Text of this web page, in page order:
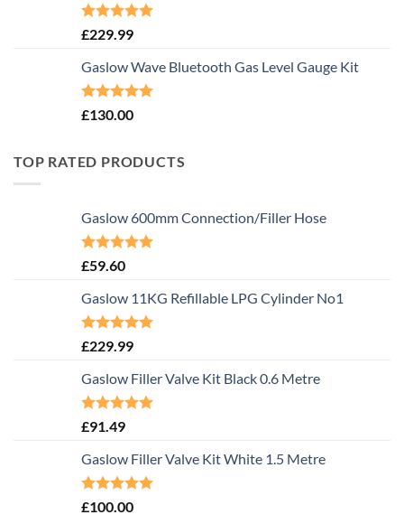
Rated5.00
£229.99
Gaslow Wave Bluetooth Gas Level Gauge Kit
Rated5.00
£130.00
TOP RATED PRODUCTS
Gaslow 600mm Connection/Filler Hose
Rated5.00
£59.60
Gaslow 11KG Refillable LPG Cylinder No1
Rated5.00
£229.99
Gaslow Filler Valve Kit Black 0.6 Metre
Rated5.00
£91.49
Gaslow Filler Valve Kit White 1.5 Metre
Rated5.00
£100.00